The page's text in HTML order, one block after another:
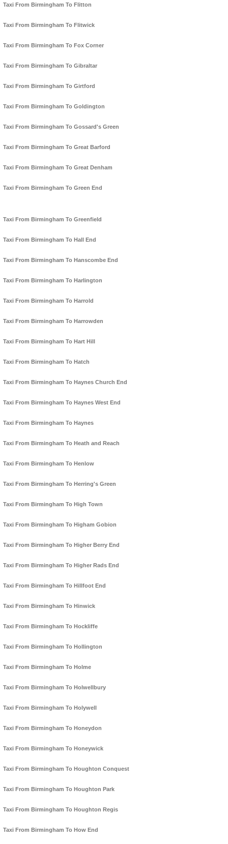
Taxi From Birmingham To Flitton
Taxi From Birmingham To Flitwick
Taxi From Birmingham To Fox Corner
Taxi From Birmingham To Gibraltar
Taxi From Birmingham To Girtford
Taxi From Birmingham To Goldington
Taxi From Birmingham To Gossard's Green
Taxi From Birmingham To Great Barford
Taxi From Birmingham To Great Denham
Taxi From Birmingham To Green End
Taxi From Birmingham To Greenfield
Taxi From Birmingham To Hall End
Taxi From Birmingham To Hanscombe End
Taxi From Birmingham To Harlington
Taxi From Birmingham To Harrold
Taxi From Birmingham To Harrowden
Taxi From Birmingham To Hart Hill
Taxi From Birmingham To Hatch
Taxi From Birmingham To Haynes Church End
Taxi From Birmingham To Haynes West End
Taxi From Birmingham To Haynes
Taxi From Birmingham To Heath and Reach
Taxi From Birmingham To Henlow
Taxi From Birmingham To Herring's Green
Taxi From Birmingham To High Town
Taxi From Birmingham To Higham Gobion
Taxi From Birmingham To Higher Berry End
Taxi From Birmingham To Higher Rads End
Taxi From Birmingham To Hillfoot End
Taxi From Birmingham To Hinwick
Taxi From Birmingham To Hockliffe
Taxi From Birmingham To Hollington
Taxi From Birmingham To Holme
Taxi From Birmingham To Holwellbury
Taxi From Birmingham To Holywell
Taxi From Birmingham To Honeydon
Taxi From Birmingham To Honeywick
Taxi From Birmingham To Houghton Conquest
Taxi From Birmingham To Houghton Park
Taxi From Birmingham To Houghton Regis
Taxi From Birmingham To How End